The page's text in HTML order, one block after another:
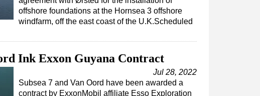
offshore foundations at the Hornsea 3 offshore
windfarm, off the east coast of the U.K.Scheduled
Ink Exxon Guyana Contract
Jul 28, 2022
Subsea 7 and Van Oord have been awarded a
contract by ExxonMobil affiliate Esso Exploration